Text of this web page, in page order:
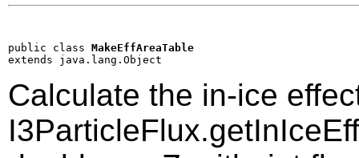
public class MakeEffAreaTable
extends java.lang.Object
Calculate the in-ice